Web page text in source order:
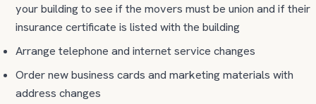
your building to see if the movers must be union and if their
insurance certificate is listed with the building
Arrange telephone and internet service changes
Order new business cards and marketing materials with
address changes